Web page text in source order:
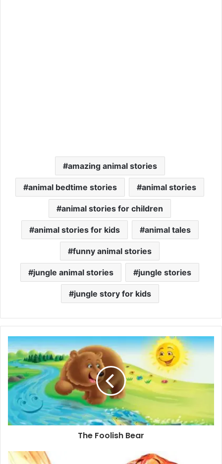
amazing animal stories
animal bedtime stories animal stories
animal stories for children
animal stories for kids animal tales
funny animal stories
jungle animal stories jungle stories
jungle story for kids
The Foolish Bear